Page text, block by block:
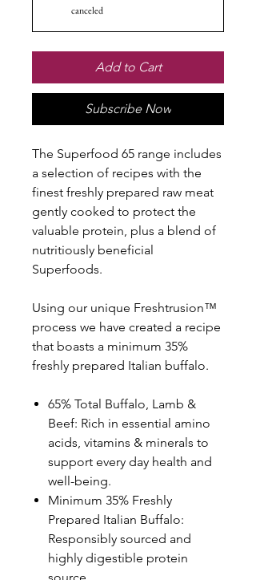
canceled
Add to Cart
Subscribe Now
The Superfood 65 range includes
a selection of recipes with the
finest freshly prepared raw meat
gently cooked to protect the
valuable protein, plus a blend of
nutritiously beneficial
Superfoods.
Using our unique Freshtrusion™
process we have created a recipe
that boasts a minimum 35%
freshly prepared Italian buffalo.
65% Total Buffalo, Lamb &
Beef: Rich in essential amino
acids, vitamins & minerals to
support every day health and
well-being.
Minimum 35% Freshly
Prepared Italian Buffalo:
Responsibly sourced and
highly digestible protein
source.